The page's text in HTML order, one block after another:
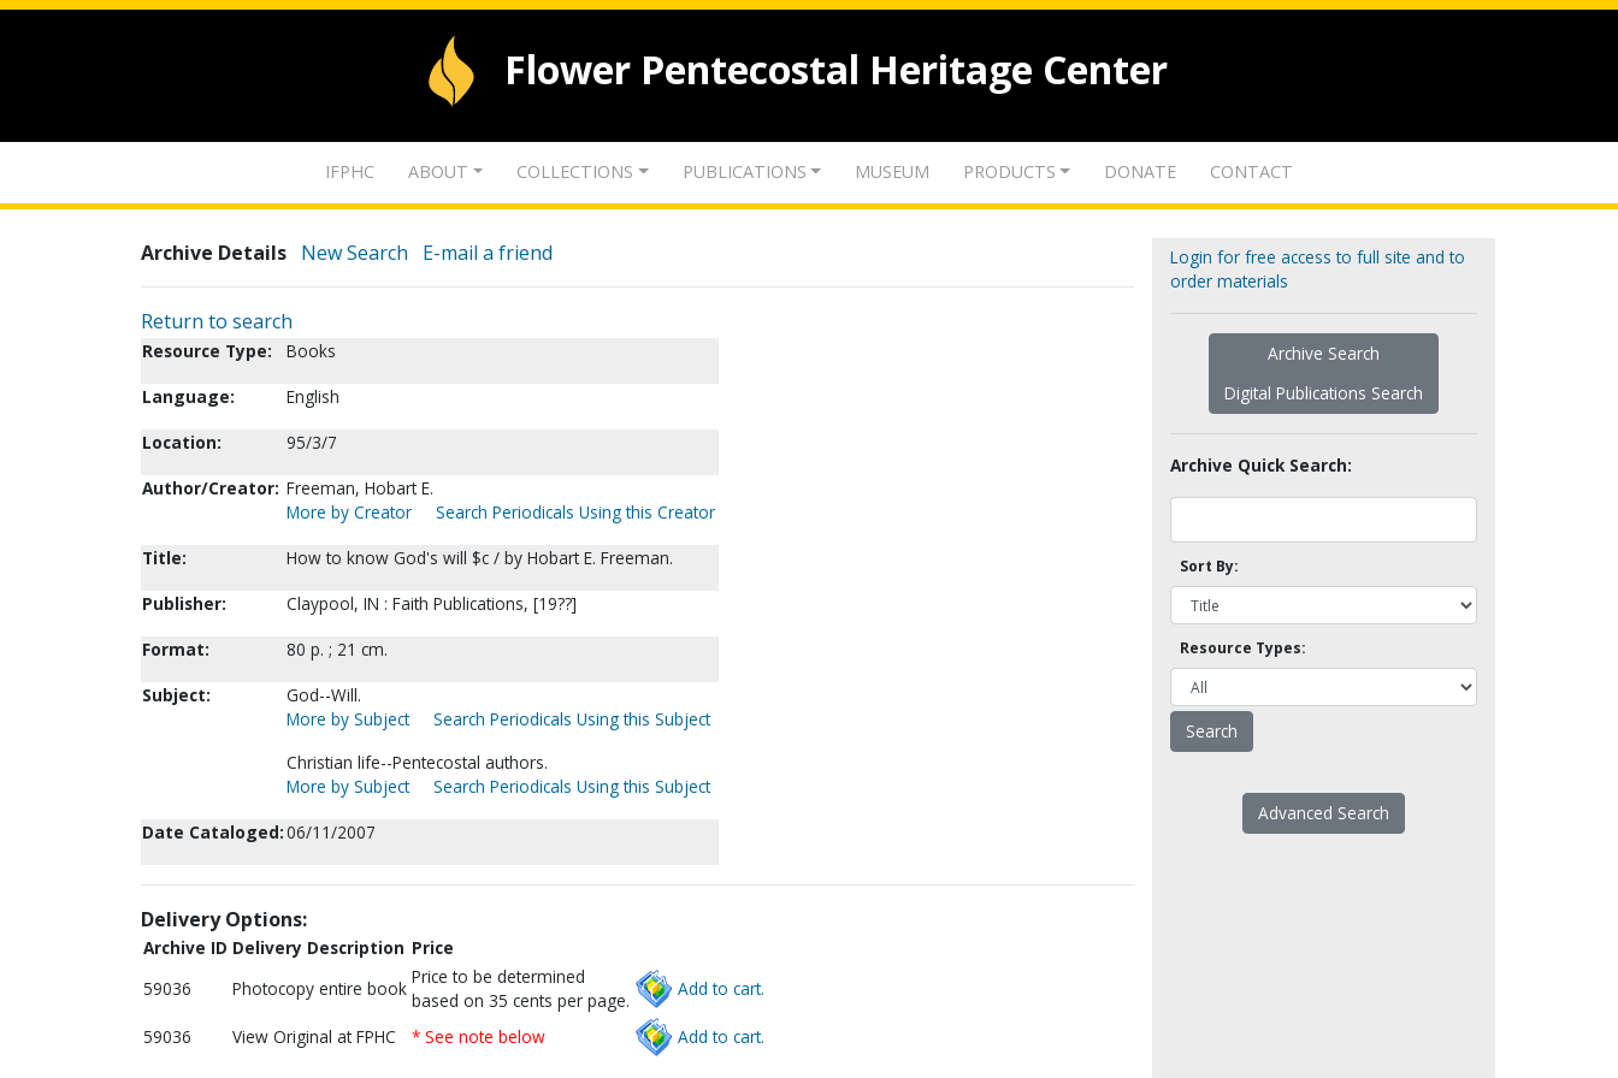
Flower Pentecostal Heritage Center
IFPHC ABOUT COLLECTIONS PUBLICATIONS MUSEUM PRODUCTS DONATE CONTACT
Archive Details New Search E-mail a friend
Return to search
Resource Type:
Books
Language:
English
Location:
95/3/7
Author/Creator: Freeman, Hobart E.
More by Creator
Search Periodicals Using this Creator
Title:
How to know God's will $c / by Hobart E. Freeman.
Publisher:
Claypool, IN : Faith Publications, [19??]
Format:
80 p. ; 21 cm.
Subject:
God--Will.
More by Subject
Search Periodicals Using this Subject
Christian life--Pentecostal authors.
More by Subject
Search Periodicals Using this Subject
Date Cataloged:06/11/2007
Delivery Options:
Archive ID Delivery Description Price
59036
Photocopy entire book
Price to be determined
based on 35 cents per page.
Add to cart.
59036 View Original at FPHC * See note below Add to cart.
Login for free access to full site and to
order materials
Archive Search
Digital Publications Search
Archive Quick Search:
Sort By:
Resource Types:
Advanced Search